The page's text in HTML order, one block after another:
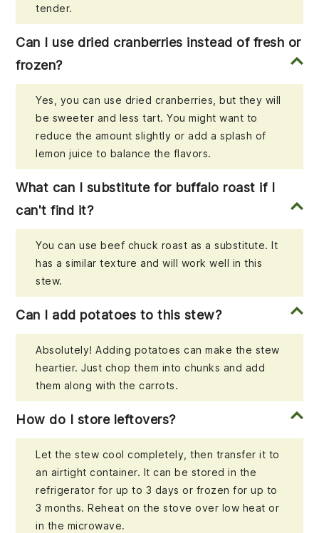
tender.
Can I use dried cranberries instead of fresh or
frozen?
Yes, you can use dried cranberries, but they will
be sweeter and less tart. You might want to
reduce the amount slightly or add a splash of
lemon juice to balance the flavors.
What can I substitute for buffalo roast if I
can't find it?
You can use beef chuck roast as a substitute. It
has a similar texture and will work well in this
stew.
Can I add potatoes to this stew?
Absolutely! Adding potatoes can make the stew
heartier. Just chop them into chunks and add
them along with the carrots.
How do I store leftovers?
Let the stew cool completely, then transfer it to
an airtight container. It can be stored in the
refrigerator for up to 3 days or frozen for up to
3 months. Reheat on the stove over low heat or
in the microwave.